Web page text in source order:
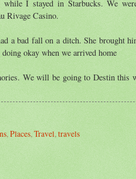
I stayed in Starbucks. We
Rivage Casino.
a bad fall on a ditch. She brought
okay when we arrived home
We will be going to Destin this
, Places, Travel, travels